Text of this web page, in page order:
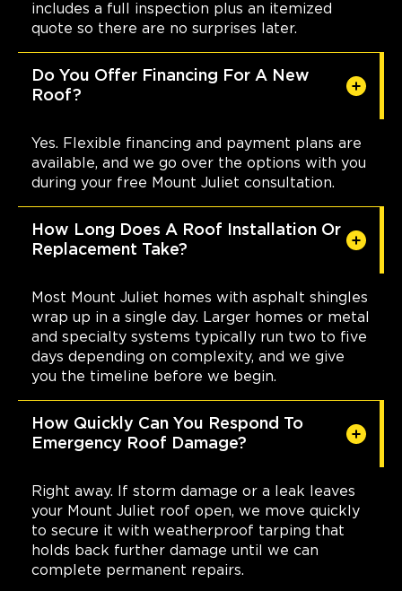
includes a full inspection plus an itemized
quote so there are no surprises later.
Do You Offer Financing For A New
Roof?
Yes. Flexible financing and payment plans are
available, and we go over the options with you
during your free Mount Juliet consultation.
How Long Does A Roof Installation Or
Replacement Take?
Most Mount Juliet homes with asphalt shingles
wrap up in a single day. Larger homes or metal
and specialty systems typically run two to five
days depending on complexity, and we give
you the timeline before we begin.
How Quickly Can You Respond To
Emergency Roof Damage?
Right away. If storm damage or a leak leaves
your Mount Juliet roof open, we move quickly
to secure it with weatherproof tarping that
holds back further damage until we can
complete permanent repairs.